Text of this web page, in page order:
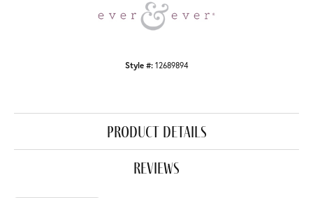
Style #: 12689894
product details
reviews